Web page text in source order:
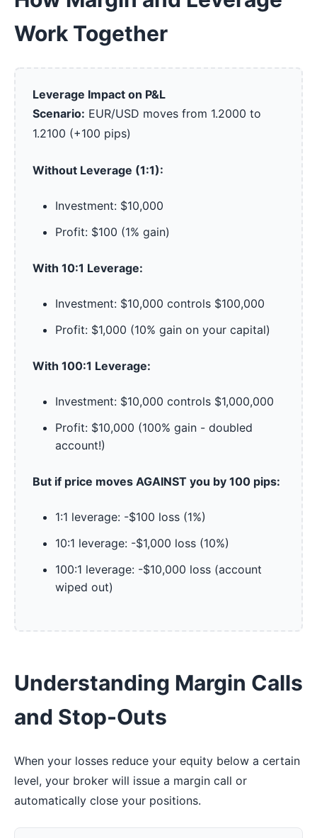
Work Together
Leverage Impact on P&L
Scenario: EUR/USD moves from 1.2000 to
1.2100 (+100 pips)
Without Leverage (1:1):
Investment: $10,000
Profit: $100 (1% gain)
With 10:1 Leverage:
Investment: $10,000 controls $100,000
Profit: $1,000 (10% gain on your capital)
With 100:1 Leverage:
Investment: $10,000 controls $1,000,000
Profit: $10,000 (100% gain - doubled
account!)
But if price moves AGAINST you by 100 pips:
1:1 leverage: -$100 loss (1%)
10:1 leverage: -$1,000 loss (10%)
100:1 leverage: -$10,000 loss (account
wiped out)
Understanding Margin Calls
and Stop-Outs
When your losses reduce your equity below a certain
level, your broker will issue a margin call or
automatically close your positions.